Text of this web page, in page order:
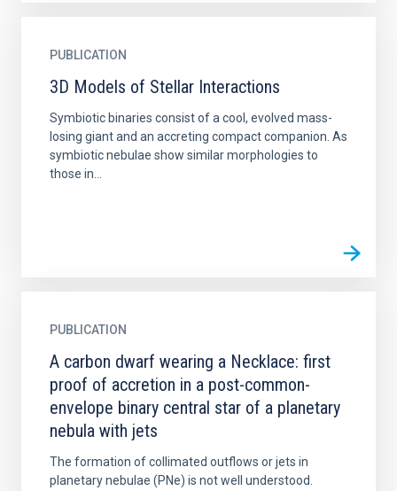
PUBLICATION
3D Models of Stellar Interactions
Symbiotic binaries consist of a cool, evolved mass-
losing giant and an accreting compact companion. As
symbiotic nebulae show similar morphologies to
those in...
PUBLICATION
A carbon dwarf wearing a Necklace: first
proof of accretion in a post-common-
envelope binary central star of a planetary
nebula with jets
The formation of collimated outflows or jets in
planetary nebulae (PNe) is not well understood.